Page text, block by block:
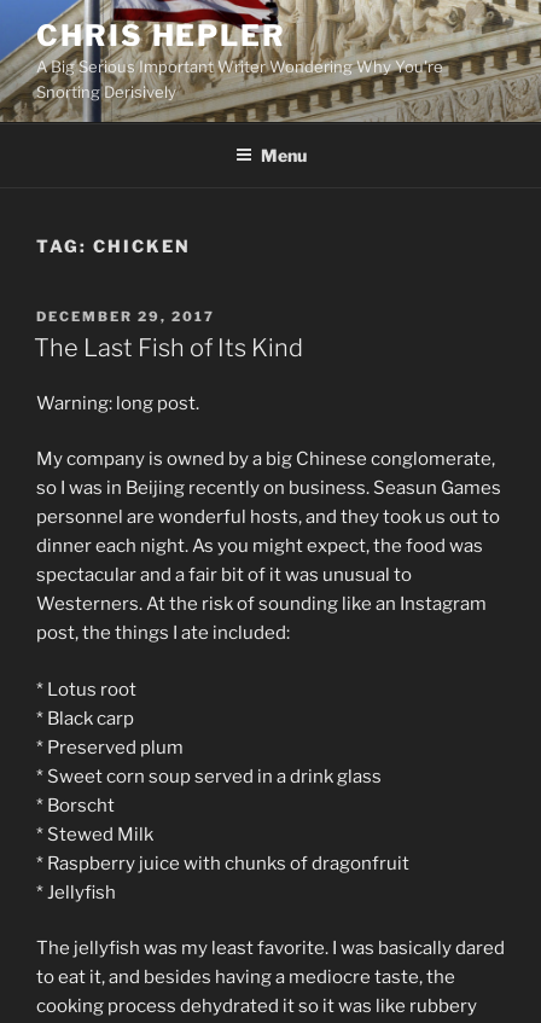
content
CHRIS HEPLER
A Big Serious Important Writer Wondering Why You're
Snorting Derisively
Menu
TAG: CHICKEN
POSTED
ON
DECEMBER 29, 2017
The Last Fish of Its Kind
Warning: long post.
My company is owned by a big Chinese conglomerate,
so I was in Beijing recently on business. Seasun Games
personnel are wonderful hosts, and they took us out to
dinner each night. As you might expect, the food was
spectacular and a fair bit of it was unusual to
Westerners. At the risk of sounding like an Instagram
post, the things I ate included:
* Lotus root
* Black carp
* Preserved plum
* Sweet corn soup served in a drink glass
* Borscht
* Stewed Milk
* Raspberry juice with chunks of dragonfruit
* Jellyfish
The jellyfish was my least favorite. I was basically dared
to eat it, and besides having a mediocre taste, the
cooking process dehydrated it so it was like rubbery